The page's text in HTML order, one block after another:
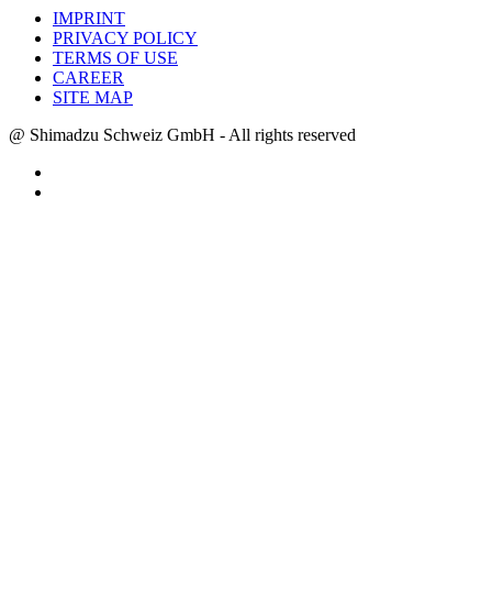
IMPRINT
PRIVACY POLICY
TERMS OF USE
CAREER
SITE MAP
@ Shimadzu Schweiz GmbH - All rights reserved